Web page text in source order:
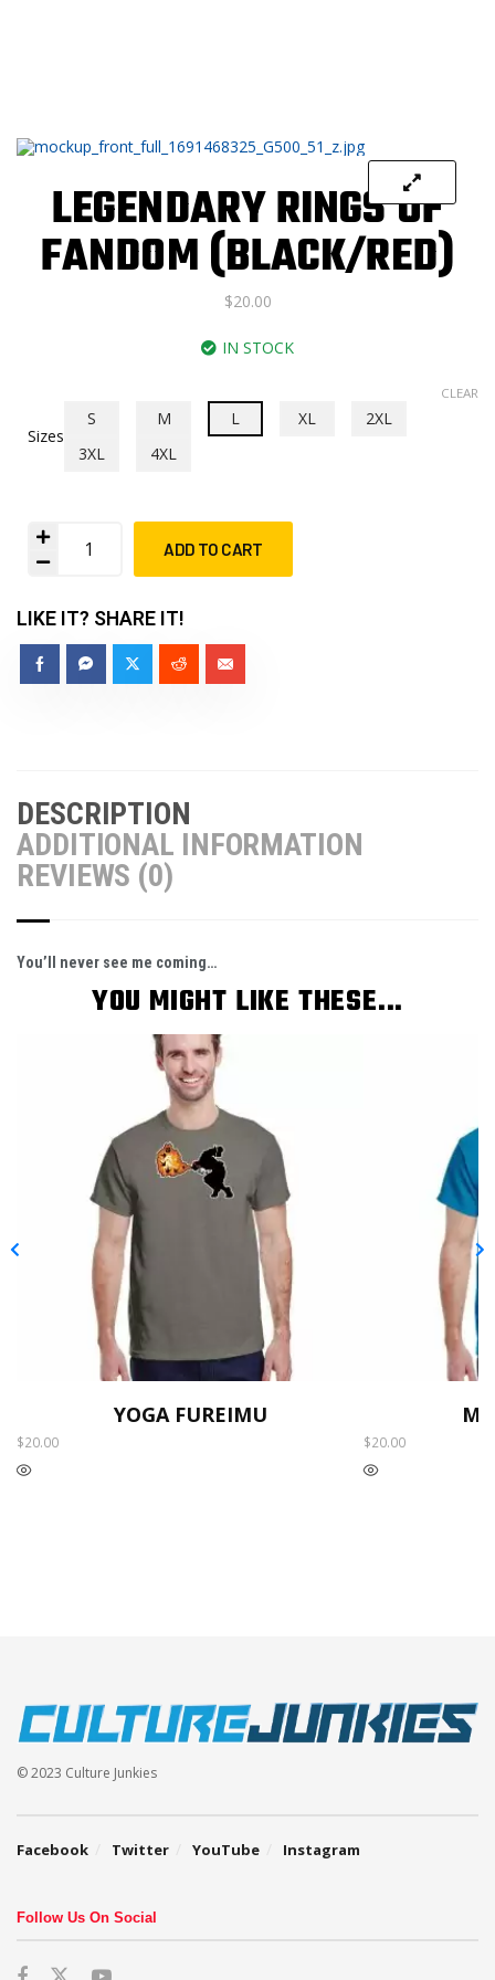
LEGENDARY RINGS OF
FANDOM (BLACK/RED)
$20.00
IN STOCK
Sizes
S M L XL
2XL
3XL
4XL
CLEAR
ADD TO CART
LIKE IT? SHARE IT!
DESCRIPTION
ADDITIONAL INFORMATION
REVIEWS (0)
You’ll never see me coming…
YOU MIGHT LIKE THESE...
YOGA FUREIMU
$20.00 $20.00
© 2023 Culture Junkies
Facebook Twitter YouTube Instagram
Follow Us On Social